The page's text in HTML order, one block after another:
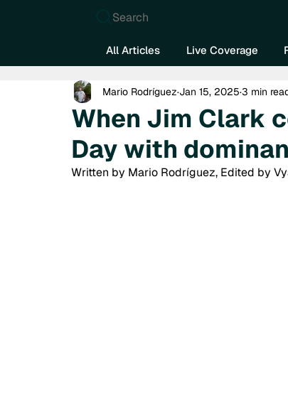
Search
All Articles Live Coverage
When Jim Clark
Day with
Mario Rodríguez Jan 15, 2025 3 min
Written by Mario Rodríguez, Edited by